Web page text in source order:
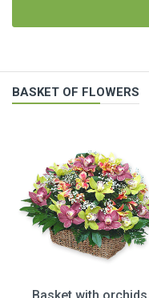
BASKET OF FLOWERS